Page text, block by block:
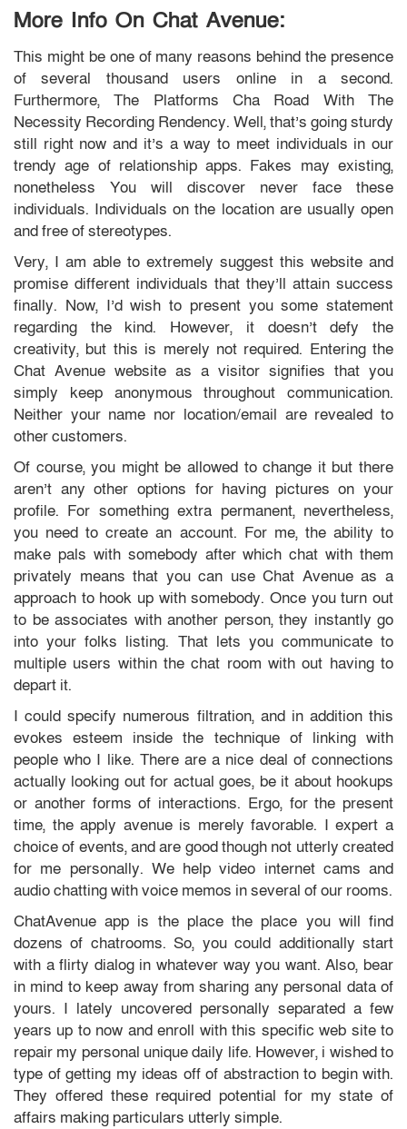
More Info On Chat Avenue:
This might be one of many reasons behind the presence
of several thousand users online in a second.
Furthermore, The Platforms Cha Road With The
Necessity Recording Rendency. Well, that’s going sturdy
still right now and it’s a way to meet individuals in our
trendy age of relationship apps. Fakes may existing,
nonetheless You will discover never face these
individuals. Individuals on the location are usually open
and free of stereotypes.
Very, I am able to extremely suggest this website and
promise different individuals that they’ll attain success
finally. Now, I’d wish to present you some statement
regarding the kind. However, it doesn’t defy the
creativity, but this is merely not required. Entering the
Chat Avenue website as a visitor signifies that you
simply keep anonymous throughout communication.
Neither your name nor location/email are revealed to
other customers.
Of course, you might be allowed to change it but there
aren’t any other options for having pictures on your
profile. For something extra permanent, nevertheless,
you need to create an account. For me, the ability to
make pals with somebody after which chat with them
privately means that you can use Chat Avenue as a
approach to hook up with somebody. Once you turn out
to be associates with another person, they instantly go
into your folks listing. That lets you communicate to
multiple users within the chat room with out having to
depart it.
I could specify numerous filtration, and in addition this
evokes esteem inside the technique of linking with
people who I like. There are a nice deal of connections
actually looking out for actual goes, be it about hookups
or another forms of interactions. Ergo, for the present
time, the apply avenue is merely favorable. I expert a
choice of events, and are good though not utterly created
for me personally. We help video internet cams and
audio chatting with voice memos in several of our rooms.
ChatAvenue app is the place the place you will find
dozens of chatrooms. So, you could additionally start
with a flirty dialog in whatever way you want. Also, bear
in mind to keep away from sharing any personal data of
yours. I lately uncovered personally separated a few
years up to now and enroll with this specific web site to
repair my personal unique daily life. However, i wished to
type of getting my ideas off of abstraction to begin with.
They offered these required potential for my state of
affairs making particulars utterly simple.